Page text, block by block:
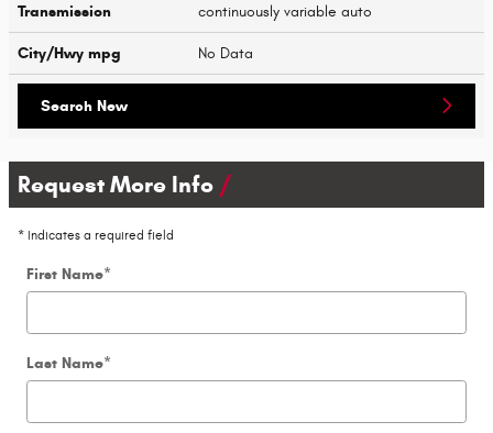
Transmission continuously variable auto
City/Hwy mpg No Data
Search New
Request More Info
* Indicates a required field
First Name*
Last Name*